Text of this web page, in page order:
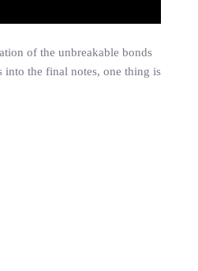
of the unbreakable bonds
into the final notes, one thing is